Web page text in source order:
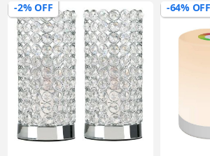
-2% OFF -64% OFF